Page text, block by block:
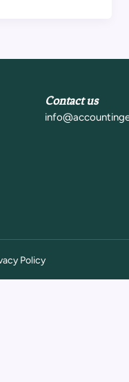
Contact us
Policy